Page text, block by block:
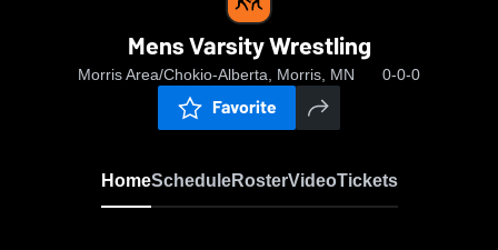
Mens Varsity Wrestling
Morris Area/Chokio-Alberta, Morris, MN 0-0-0
Favorite
HomeScheduleRosterVideoTickets